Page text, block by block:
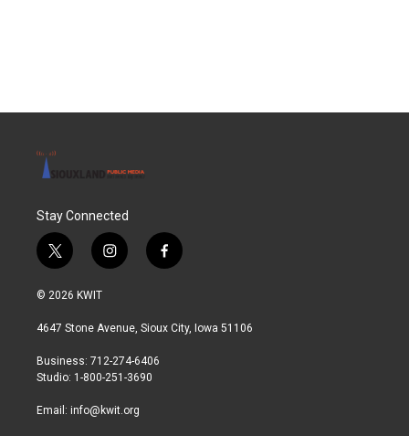
Stay Connected
t
w
i
t
r
i
n
a
r
a
f
a
b
© 2026 KWIT
4647 Stone Avenue, Sioux City, Iowa 51106
Business: 712-274-6406
Studio: 1-800-251-3690
Email: info@kwit.org